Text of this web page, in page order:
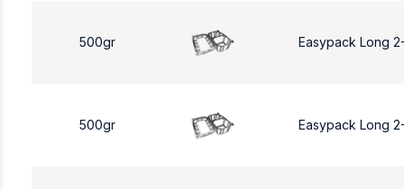
500gr Easypack Long
500gr Easypack Long